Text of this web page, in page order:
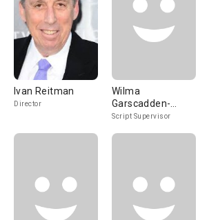
Ivan Reitman
Director
Wilma
Garscadden-
Gahret
Script Supervisor